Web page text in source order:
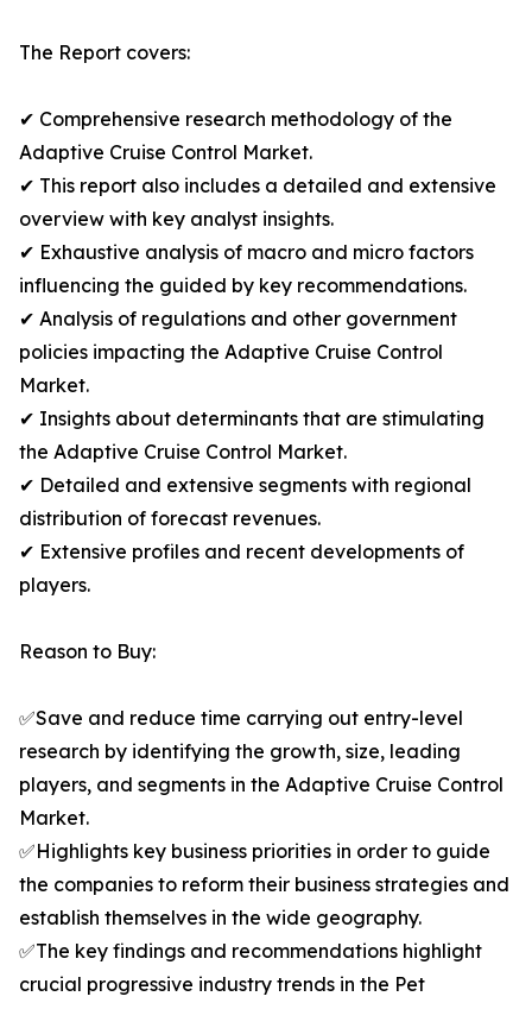
The Report covers:
✔ Comprehensive research methodology of the
Adaptive Cruise Control Market.
✔ This report also includes a detailed and extensive
overview with key analyst insights.
✔ Exhaustive analysis of macro and micro factors
influencing the guided by key recommendations.
✔ Analysis of regulations and other government
policies impacting the Adaptive Cruise Control
Market.
✔ Insights about determinants that are stimulating
the Adaptive Cruise Control Market.
✔ Detailed and extensive segments with regional
distribution of forecast revenues.
✔ Extensive profiles and recent developments of
players.
Reason to Buy:
✅Save and reduce time carrying out entry-level
research by identifying the growth, size, leading
players, and segments in the Adaptive Cruise Control
Market.
✅Highlights key business priorities in order to guide
the companies to reform their business strategies and
establish themselves in the wide geography.
✅The key findings and recommendations highlight
crucial progressive industry trends in the Pet